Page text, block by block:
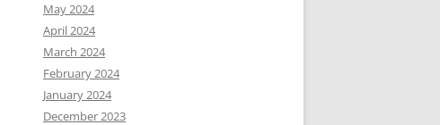
May 2024
April 2024
March 2024
February 2024
January 2024
December 2023